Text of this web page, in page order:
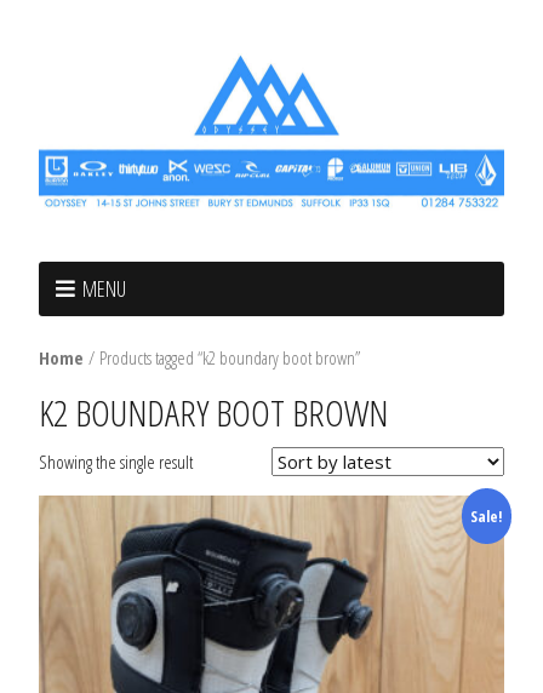
MENU
Home / Products tagged “k2 boundary boot brown”
K2 BOUNDARY BOOT BROWN
Showing the single result
Sale!